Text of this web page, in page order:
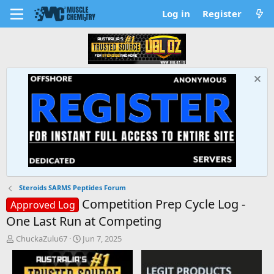
Log in Register
Steroids SARMS Peptides Forum
Approved Log Competition Prep Cycle Log -
One Last Run at Competing
T
h
ChuckaZulu67
S
t
a
r
Jun 7, 2025